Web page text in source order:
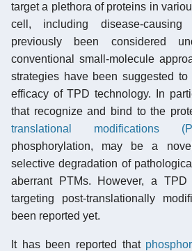
target a plethora of proteins in
cell, including disease-
previously been considered
conventional small-molecule
strategies have been suggested to
efficacy of TPD technology. In
that recognize and bind to the
translational modifications
phosphorylation, may be a
selective degradation of
aberrant PTMs. However, a TPD
targeting post-translationally
been reported yet.
It has been reported that